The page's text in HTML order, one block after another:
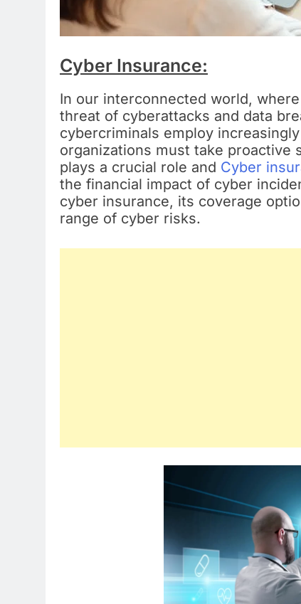
Cyber Insurance:
In our interconnected world,
threat of cyberattacks and data
cybercriminals employ
organizations must take proactive
plays a crucial role and Cyber
the financial impact of cyber
cyber insurance, its coverage
range of cyber risks.